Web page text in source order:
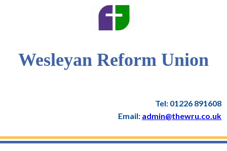
Wesleyan Reform Union
Tel: 01226 891608
Email: admin@thewru.co.uk